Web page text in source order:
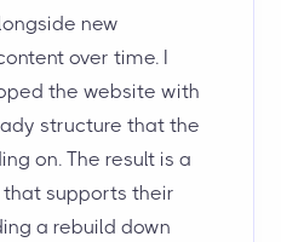
new
over time. I
the website with
structure that the
on. The result is a
supports their
a rebuild down